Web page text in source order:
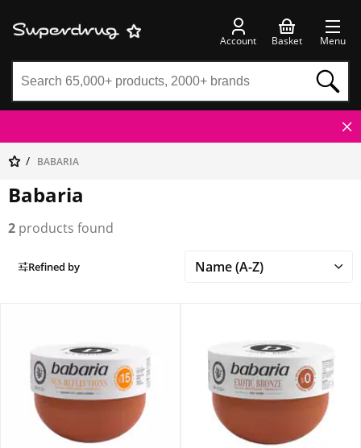
Account Basket Menu
BABARIA
Babaria
2 products found
Refined by